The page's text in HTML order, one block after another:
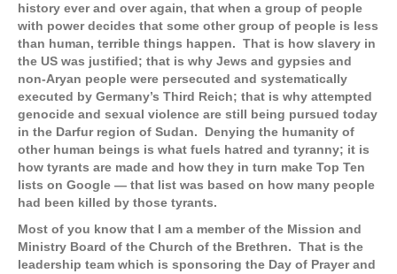
history ever and over again, that when a group of people
with power decides that some other group of people is less
than human, terrible things happen. That is how slavery in
the US was justified; that is why Jews and gypsies and
non-Aryan people were persecuted and systematically
executed by Germany’s Third Reich; that is why attempted
genocide and sexual violence are still being pursued today
in the Darfur region of Sudan. Denying the humanity of
other human beings is what fuels hatred and tyranny; it is
how tyrants are made and how they in turn make Top Ten
lists on Google — that list was based on how many people
had been killed by those tyrants.
Most of you know that I am a member of the Mission and
Ministry Board of the Church of the Brethren. That is the
leadership team which is sponsoring the Day of Prayer and